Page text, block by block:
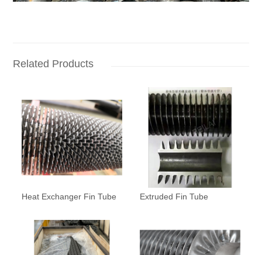
Related Products
Heat Exchanger Fin Tube Extruded Fin Tube